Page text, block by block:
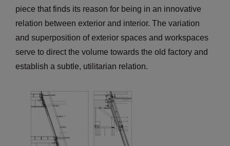
piece that finds its reason for being in an innovative
relation between exterior and interior. The variation
and superposition of exterior spaces and workspaces
serve to direct the volume towards the old factory and
establish a subtle, utilitarian relation.